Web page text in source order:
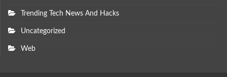
Trending Tech News And Hacks
Uncategorized
Web